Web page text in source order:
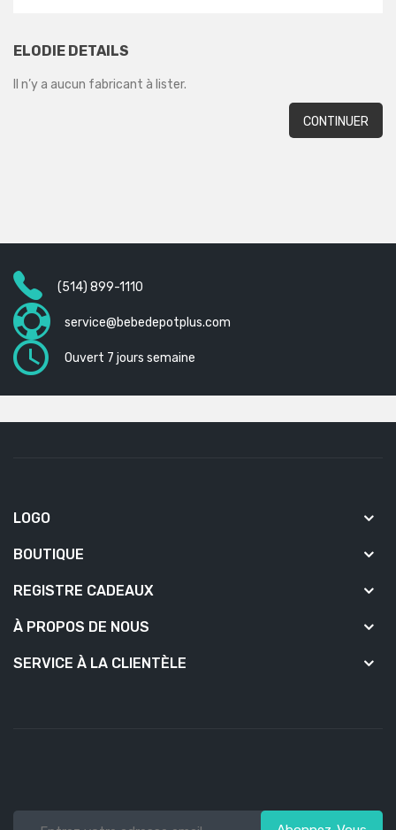
ELODIE DETAILS
Il n’y a aucun fabricant à lister.
CONTINUER
(514) 899-1110
service@bebedepotplus.com
Ouvert 7 jours semaine
LOGO
BOUTIQUE
REGISTRE CADEAUX
À PROPOS DE NOUS
SERVICE À LA CLIENTÈLE